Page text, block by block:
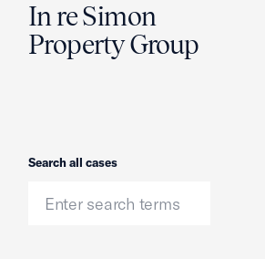
In re Simon
Property Group
Search
Search all cases